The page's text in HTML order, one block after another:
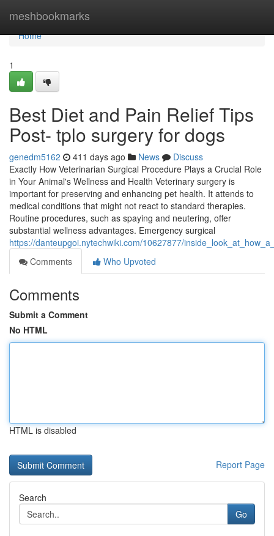
meshbookmarks
Home
Home
1
Best Diet and Pain Relief Tips
Post- tplo surgery for dogs
genedm5162 411 days ago News
Discuss
Exactly How Veterinarian Surgical Procedure Plays a Crucial Role
in Your Animal's Wellness and Health Veterinary surgery is
important for preserving and enhancing pet health. It attends to
medical conditions that might not react to standard therapies.
Routine procedures, such as spaying and neutering, offer
substantial wellness advantages. Emergency surgical
https://danteupgoi.nytechwiki.com/10627877/
Comments
Who Upvoted
Comments
Submit a Comment
No HTML
HTML is disabled
Report Page
Search
Go